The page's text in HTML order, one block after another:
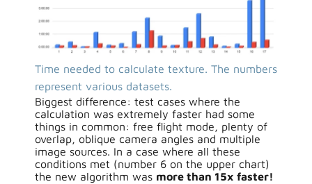
Time needed to calculate texture. The numbers
represent various datasets.
Biggest difference: test cases where the
calculation was extremely faster had some
things in common: free flight mode, plenty of
overlap, oblique camera angles and multiple
image sources. In a case where all these
conditions met (number 6 on the upper chart)
the new algorithm was more than 15x faster!